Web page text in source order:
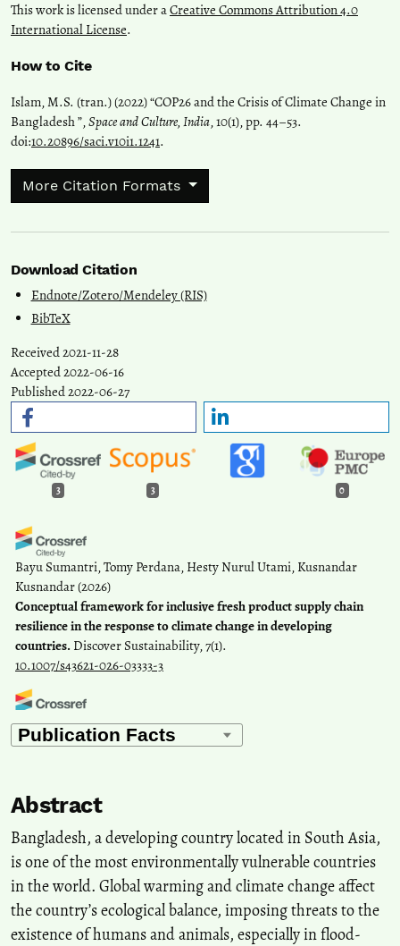
This work is licensed under aCreative Commons Attribution 4.0
International License.
How to Cite
Islam, M.S. (tran.) (2022) “COP26 and the Crisis of Climate Change in
Bangladesh ”,Space and Culture, India, 10(1), pp. 44–53.
doi:10.20896/saci.v10i1.1241.
More Citation Formats
Download Citation
Endnote/Zotero/Mendeley (RIS)
BibTeX
Received 2021-11-28
Accepted 2022-06-16
Published 2022-06-27
3 3 0
Bayu Sumantri, Tomy Perdana, Hesty Nurul Utami, Kusnandar
Kusnandar(2026)
Conceptual framework for inclusive fresh product supply chain
resilience in the response to climate change in developing
countries. Discover Sustainability, 7(1).
10.1007/s43621-026-03333-3
Md. Akil Khan, Anirudha Biswas, Md. Shariful Islam
Environmental Journalism under Constraint: Literacy, Normative
10.1080/17512786.2026.2703611
Saleh Ahmed, Elizabeth Eklund (2024)
Intersectionality shapes the access to various adaptive resources in
climate-vulnerable contexts.Environmental Research: Climate,
3(4), 045021.
Abstract
Bangladesh, a developing country located in South Asia,
is one of the most environmentally vulnerable countries
in the world. Global warming and climate change affect
the country’s ecological balance, imposing threats to the
existence of humans and animals, especially in flood-